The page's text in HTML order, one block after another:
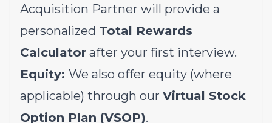
Acquisition Partner will provide a
personalized Total Rewards
Calculator after your first interview.
Equity: We also offer equity (where
applicable) through our Virtual Stock
Option Plan (VSOP).